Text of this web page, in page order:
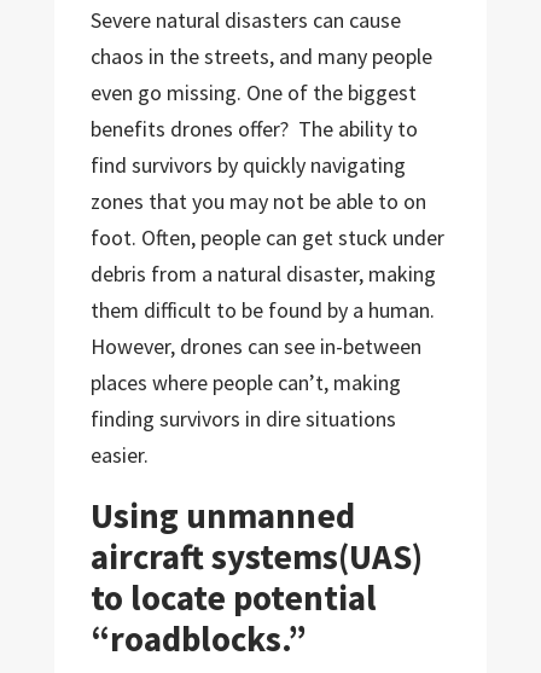
Severe natural disasters can cause
chaos in the streets, and many people
even go missing. One of the biggest
benefits drones offer? The ability to
find survivors by quickly navigating
zones that you may not be able to on
foot. Often, people can get stuck under
debris from a natural disaster, making
them difficult to be found by a human.
However, drones can see in-between
places where people can’t, making
finding survivors in dire situations
easier.
Using unmanned
aircraft systems(UAS)
to locate potential
“roadblocks.”